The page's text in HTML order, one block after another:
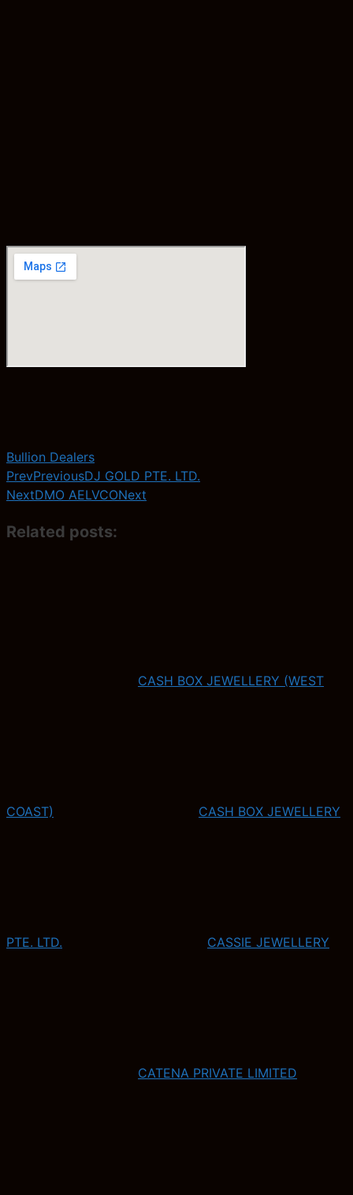
Bullion Dealers
PrevPreviousDJ GOLD PTE. LTD.
NextDMO AELVCONext
Related posts:
CASH BOX JEWELLERY (WEST
COAST) CASH BOX JEWELLERY
PTE. LTD. CASSIE JEWELLERY
CATENA PRIVATE LIMITED